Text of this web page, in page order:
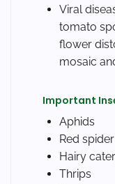
Viral
tomato
flower
mosaic
Important
Aphids
Red
Hairy
Thrips